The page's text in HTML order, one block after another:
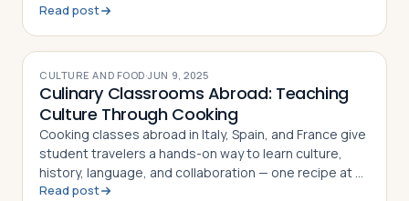
can provide
Read post
CULTURE AND FOOD·JUN 9, 2025
Culinary Classrooms Abroad: Teaching
Culture Through Cooking
Cooking classes abroad in Italy, Spain, and France give
student travelers a hands-on way to learn culture,
history, language, and collaboration — one recipe at a
time
Read post